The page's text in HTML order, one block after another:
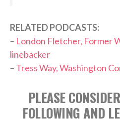
RELATED PODCASTS:
– London Fletcher, Former
linebacker
– Tress Way, Washington
PLEASE
FOLLOWING AND